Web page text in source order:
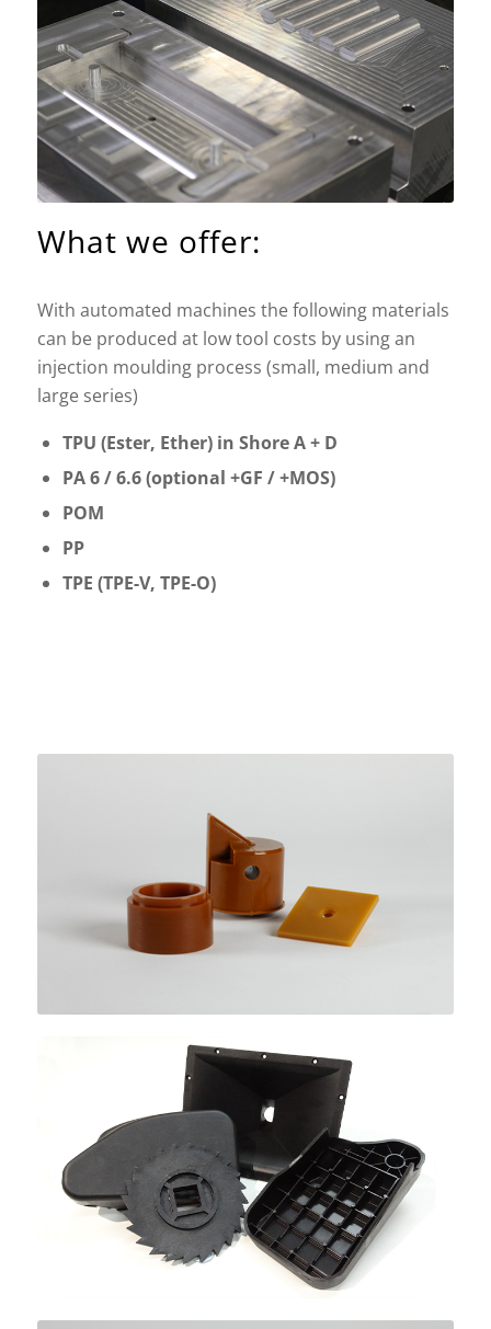
What we offer:
With automated machines the following materials
can be produced at low tool costs by using an
injection moulding process (small, medium and
large series)
TPU (Ester, Ether) in Shore A + D
PA 6 / 6.6 (optional +GF / +MOS)
POM
PP
TPE (TPE-V, TPE-O)